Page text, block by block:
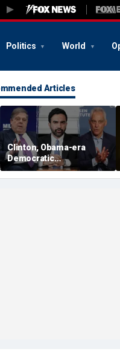
Politics World
Articles
Clinton, Obama-era
Democratic
heavyweights Penn and
Emanuel rip NYC's